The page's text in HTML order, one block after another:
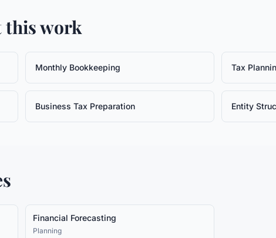
this work
Monthly Bookkeeping Tax
Business Tax Preparation Entity
Financial Forecasting
Planning